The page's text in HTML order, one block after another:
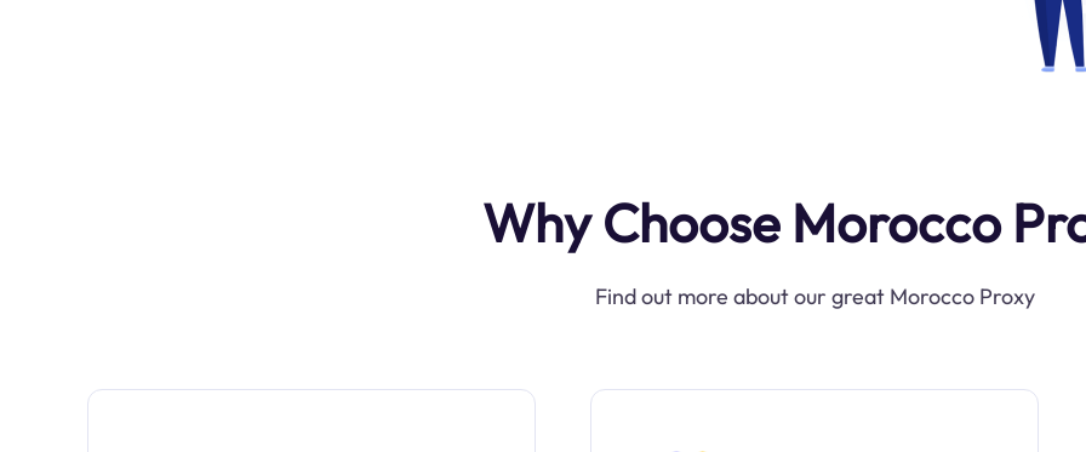
Why Choose Morocco
Find out more about our great Morocco Proxy